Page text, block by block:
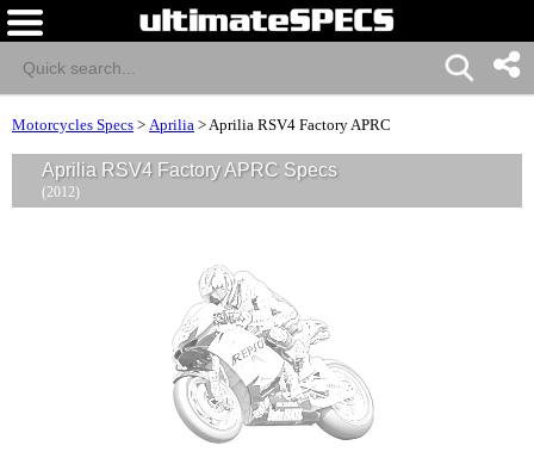
Motorcycles Specs > Aprilia >Aprilia RSV4 Factory APRC
Aprilia RSV4 Factory APRC Specs
(2012)